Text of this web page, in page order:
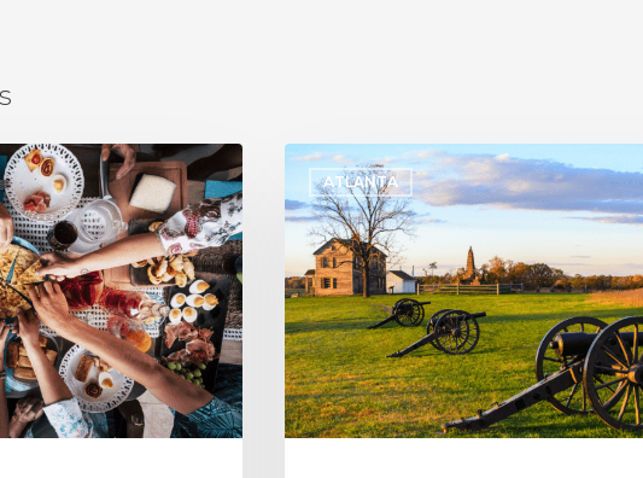
ATLANTA
Kennesaw
Mountain
National
Battlefield
Park:
Know
Before
You
Go